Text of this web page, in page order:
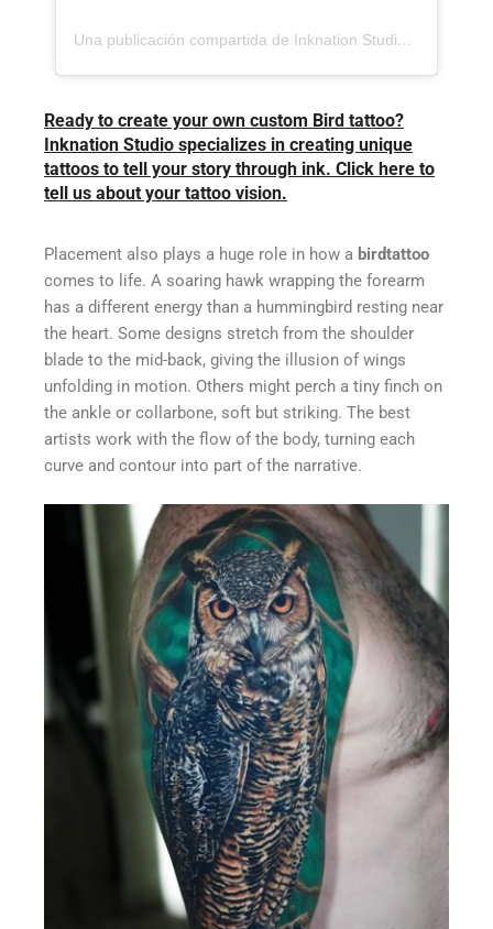
Una publicación compartida de Inknation Studio / Tattoo studio NYC (@inknationstudio)
Ready to create your own custom Bird tattoo?
Inknation Studio specializes in creating unique
tattoos to tell your story through ink. Click here to
tell us about your tattoo vision.
Placement also plays a huge role in how a birdtattoo
comes to life. A soaring hawk wrapping the forearm
has a different energy than a hummingbird resting near
the heart. Some designs stretch from the shoulder
blade to the mid-back, giving the illusion of wings
unfolding in motion. Others might perch a tiny finch on
the ankle or collarbone, soft but striking. The best
artists work with the flow of the body, turning each
curve and contour into part of the narrative.